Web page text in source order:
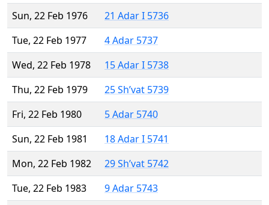
Sun, 22 Feb 1976
21 Adar I 5736
Tue, 22 Feb 1977
4 Adar 5737
Wed, 22 Feb 1978
15 Adar I 5738
Thu, 22 Feb 1979
25 Sh’vat 5739
Fri, 22 Feb 1980
5 Adar 5740
Sun, 22 Feb 1981
18 Adar I 5741
Mon, 22 Feb 1982
29 Sh’vat 5742
Tue, 22 Feb 1983
9 Adar 5743